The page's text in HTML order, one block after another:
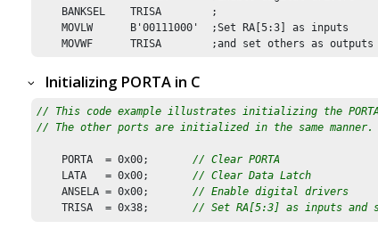
    BANKSEL    TRISA        ;
    MOVLW      B'00111000'  ;Set RA[5:3] as inputs
Initializing PORTA in C
// This code example illustrates initializing the
// The other ports are initialized in the same manner.
    PORTA  =
0x00; // Clear PORTA
    LATA   =
0x00; // Clear Data Latch
    ANSELA =
0x00; // Enable digital drivers
    TRISA  =
0x38; // Set RA[5:3] as inputs and